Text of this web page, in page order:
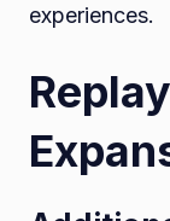
experiences.